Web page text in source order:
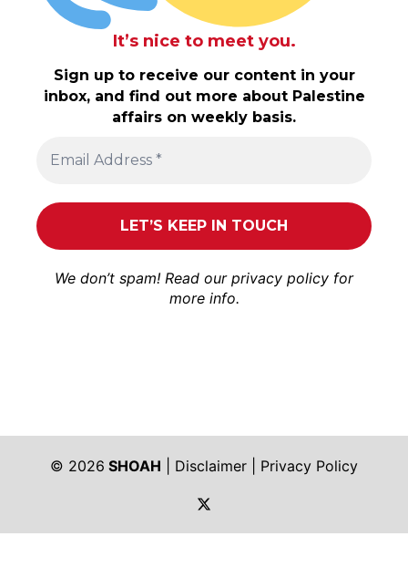
It’s nice to meet you.
Sign up to receive our content in your
inbox, and find out more about Palestine
affairs on weekly basis.
We don’t spam! Read our privacy policy for
more info.
© 2026 SHOAH Disclaimer
Privacy Policy
https://twitter.com/shoah_ph